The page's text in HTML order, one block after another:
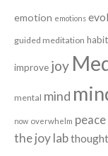
emotion emotions
guided meditation habit
improve joy
mental mind
now overwhelm peace
the joy labthought